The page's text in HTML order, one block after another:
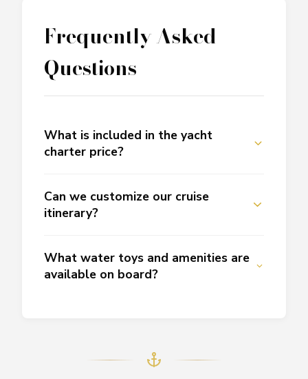
Frequently Asked
Questions
What is included in the yacht
charter price?
Can we customize our cruise
itinerary?
What water toys and amenities are
available on board?